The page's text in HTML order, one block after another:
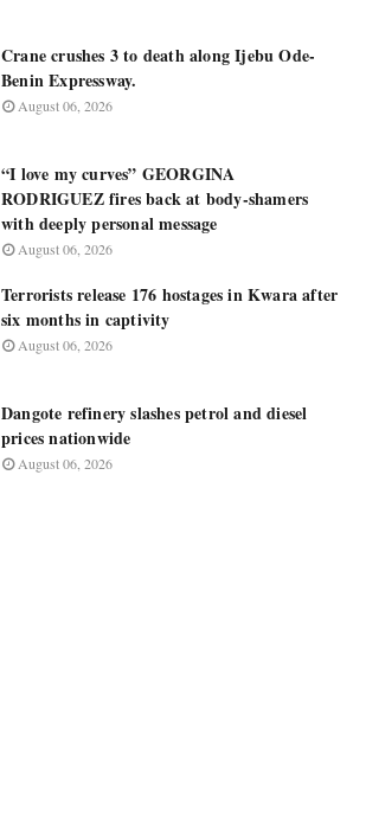
Crane crushes 3 to death along Ijebu Ode-
Benin Expressway.
August 06, 2026
“I love my curves” GEORGINA
RODRIGUEZ fires back at body-shamers
with deeply personal message
August 06, 2026
Terrorists release 176 hostages in Kwara after
six months in captivity
August 06, 2026
Dangote refinery slashes petrol and diesel
prices nationwide
August 06, 2026